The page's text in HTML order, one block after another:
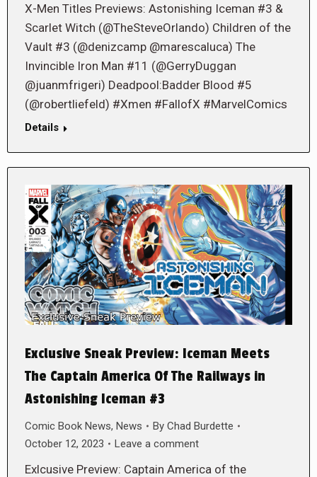
X-Men Titles Previews: Astonishing Iceman #3 &
Scarlet Witch (@TheSteveOrlando) Children of the
Vault #3 (@denizcamp @marescaluca) The
Invincible Iron Man #11 (@GerryDuggan
@juanmfrigeri) Deadpool:Badder Blood #5
(@robertliefeld) #Xmen #FallofX #MarvelComics
Details
Exclusive Sneak Preview: Iceman Meets
The Captain America Of The Railways in
Astonishing Iceman #3
Comic Book News, News By Chad Burdette
October 12, 2023
Leave a comment
Exlcusive Preview: Captain America of the